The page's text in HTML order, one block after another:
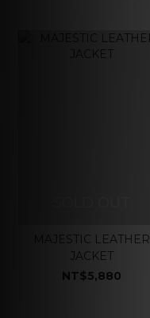
MAJESTIC LEATHER
JACKET
NT$5,880